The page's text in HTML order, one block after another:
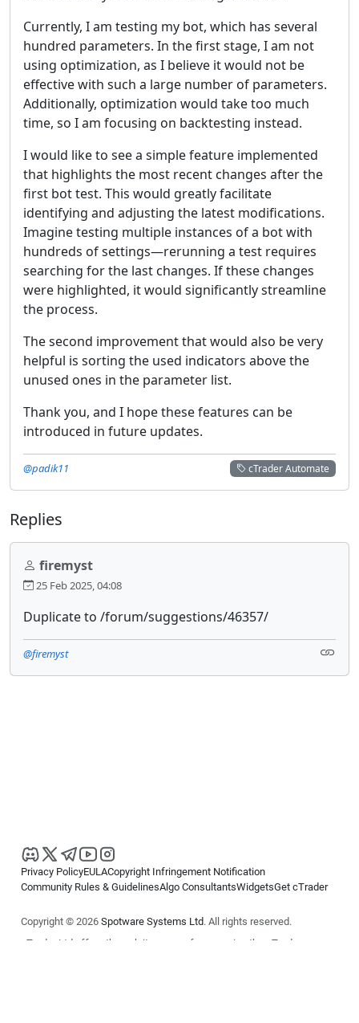
Currently, I am testing my bot, which has several
hundred parameters. In the first stage, I am not
using optimization, as I believe it would not be
effective with such a large number of parameters.
Additionally, optimization would take too much
time, so I am focusing on backtesting instead.
I would like to see a simple feature implemented
that highlights the most recent changes after the
first bot test. This would greatly facilitate
identifying and adjusting the latest modifications.
Imagine testing multiple instances of a bot with
hundreds of settings—rerunning a test requires
searching for the last changes. If these changes
were highlighted, it would significantly streamline
the process.
The second improvement that would also be very
helpful is sorting the used indicators above the
unused ones in the parameter list.
Thank you, and I hope these features can be
introduced in future updates.
cTrader Automate
@padik11
Replies
firemyst
25 Feb 2025, 04:08
Duplicate to /forum/suggestions/46357/
@firemyst
Privacy PolicyEULACopyright Infringement Notification
Community Rules & GuidelinesAlgo ConsultantsWidgetsGet cTrader
Copyright © 2026 Spotware Systems Ltd. All rights reserved.
cTrader Ltd offers through its group of companies the cTrader